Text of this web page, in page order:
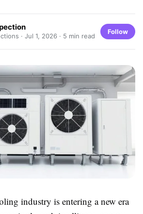
· Jul 1, 2026 · 5 min read
Follow
industry is entering a new era